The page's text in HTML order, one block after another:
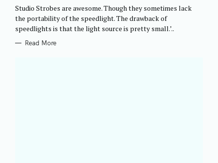
O
R
I
E
Studio Strobes are awesome. Though they sometimes lack
the portability of the speedlight. The drawback of
speedlights is that the light source is pretty small.’..
Read More